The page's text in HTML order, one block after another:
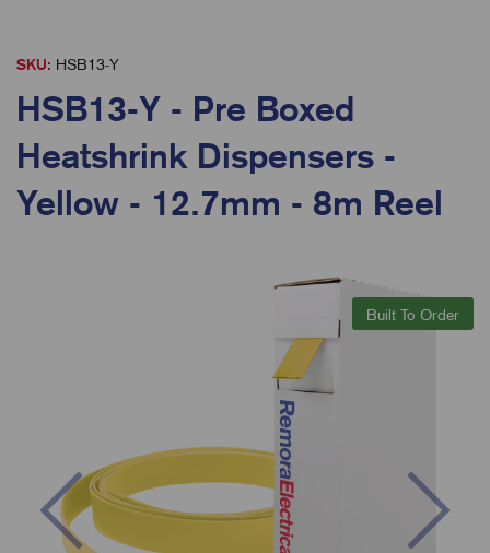
SKU: HSB13-Y
HSB13-Y - Pre Boxed
Heatshrink Dispensers -
Yellow - 12.7mm - 8m Reel
Built To Order
Previous